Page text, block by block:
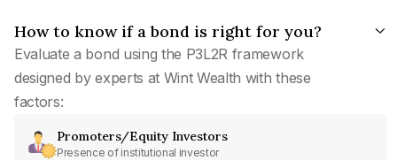
How to know if a bond is right for you?
Evaluate a bond using the P3L2R framework
designed by experts at Wint Wealth with these
factors:
Promoters/Equity Investors
Presence of institutional investor